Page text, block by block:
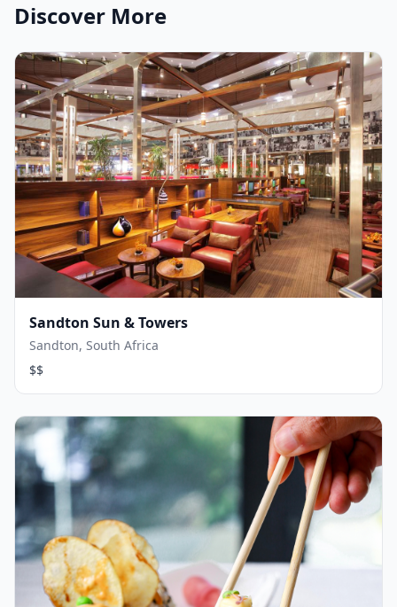
Discover More
Sandton Sun & Towers
Sandton, South Africa
$$